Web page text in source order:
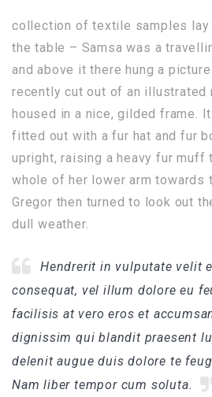
collection of textile samples lay
the table – Samsa was a
and above it there hung a
recently cut out of an illustrated
housed in a nice, gilded frame.
fitted out with a fur hat and fur
upright, raising a heavy fur muff
whole of her lower arm towards
Gregor then turned to look out
dull weather.
Hendrerit in vulputate velit
consequat, vel illum dolore eu
facilisis at vero eros et
dignissim qui blandit praesent
delenit augue duis dolore te
Nam liber tempor cum soluta.